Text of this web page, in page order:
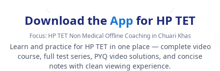
Download theApp for HP TET
Focus: HP TET Non Medical Offline Coaching in Chuari Khas
Learn and practice for HP TET in one place — complete video
course, full test series, PYQ video solutions, and concise
notes with clean viewing experience.